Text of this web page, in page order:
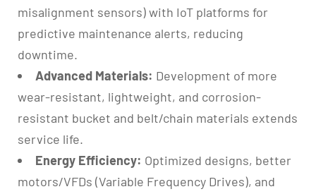
misalignment sensors) with IoT platforms for
predictive maintenance alerts, reducing
downtime.
Advanced Materials: Development of more
wear-resistant, lightweight, and corrosion-
resistant bucket and belt/chain materials extends
service life.
Energy Efficiency: Optimized designs, better
motors/VFDs (Variable Frequency Drives), and